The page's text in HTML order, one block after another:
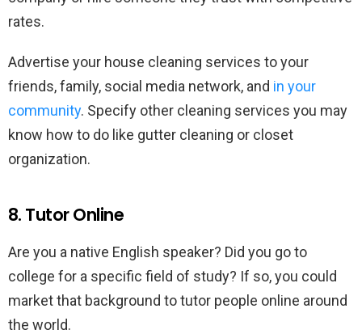
rates.
Advertise your house cleaning services to your
friends, family, social media network, and in your
community. Specify other cleaning services you may
know how to do like gutter cleaning or closet
organization.
8. Tutor Online
Are you a native English speaker? Did you go to
college for a specific field of study? If so, you could
market that background to tutor people online around
the world.